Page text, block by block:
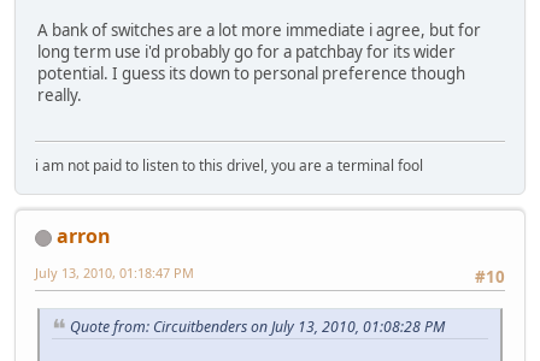
A bank of switches are a lot more immediate i agree, but for
long term use i'd probably go for a patchbay for its wider
potential. I guess its down to personal preference though
really.
i am not paid to listen to this drivel, you are a terminal fool
arron
#10
July 13, 2010, 01:18:47 PM
Quote from: Circuitbenders on July 13, 2010, 01:08:28 PM